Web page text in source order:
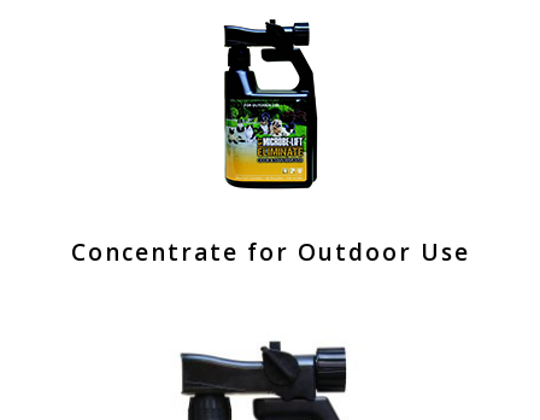
Concentrate for Outdoor Use